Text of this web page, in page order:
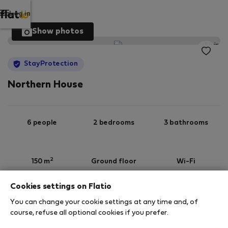
Log in
Show photos
StayProtection
Northern House
6 people 2 bedrooms 3 bathrooms
150 m2 Ground floor Wi-Fi
StayProtection Stay Benefits
Your stay in this accommodation will be covered
by ourStayProtectionpackage, with Stay Benefits
Cookies settings on Flatio
You can change your cookie settings at any time and, of
course, refuse all optional cookies if you prefer.